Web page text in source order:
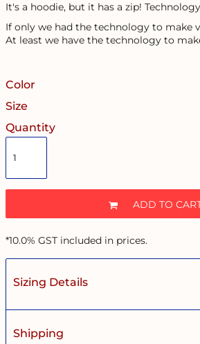
It's a hoodie, but it has a zip!
If only we had the technology to make
At least we have the technology to
Color
Size
Quantity
ADD TO
*10.0% GST included in prices.
Sizing Details
Shipping